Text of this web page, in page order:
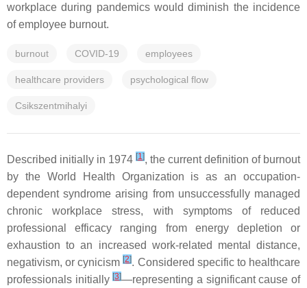
workplace during pandemics would diminish the incidence
of employee burnout.
burnout COVID-19 employees
healthcare providers psychological flow
Csikszentmihalyi
Described initially in 1974 [1], the current definition of burnout
by the World Health Organization is as an occupation-
dependent syndrome arising from unsuccessfully managed
chronic workplace stress, with symptoms of reduced
professional efficacy ranging from energy depletion or
exhaustion to an increased work-related mental distance,
negativism, or cynicism[2]. Considered specific to healthcare
professionals initially[3]—representing a significant cause of